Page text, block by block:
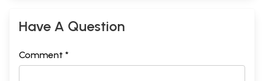
Have A Question
Comment *